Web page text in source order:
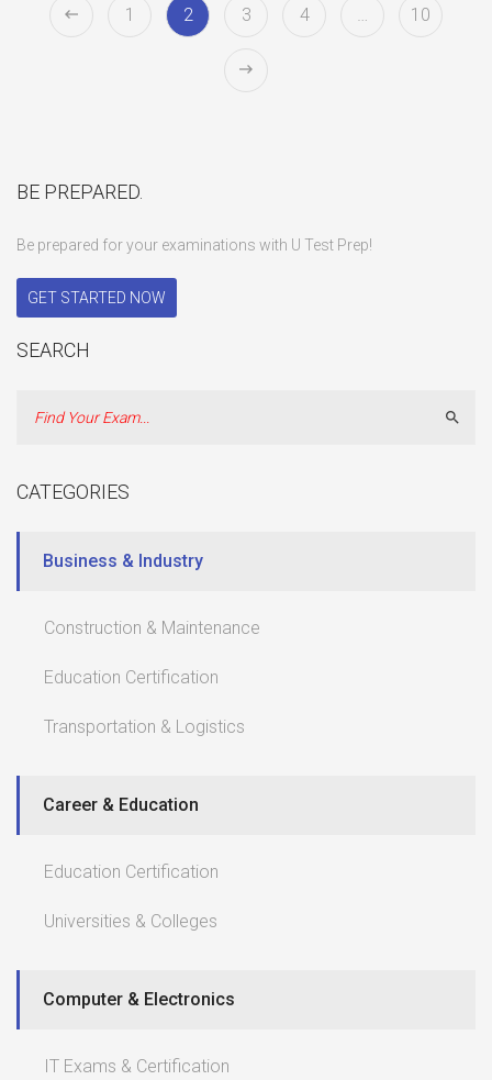
1 2 3 4 … 10
BE PREPARED.
Be prepared for your examinations with U Test Prep!
GET STARTED NOW
SEARCH
CATEGORIES
Business & Industry
Construction & Maintenance
Education Certification
Transportation & Logistics
Career & Education
Education Certification
Universities & Colleges
Computer & Electronics
IT Exams & Certification